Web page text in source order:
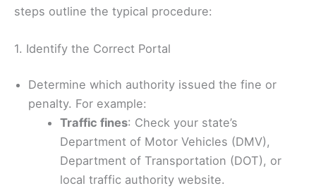
steps outline the typical procedure:
1. Identify the Correct Portal
Determine which authority issued the fine or
penalty. For example:
Traffic fines: Check your state’s
Department of Motor Vehicles (DMV),
Department of Transportation (DOT), or
local traffic authority website.